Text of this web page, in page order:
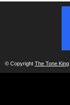
© Copyright The Tone King